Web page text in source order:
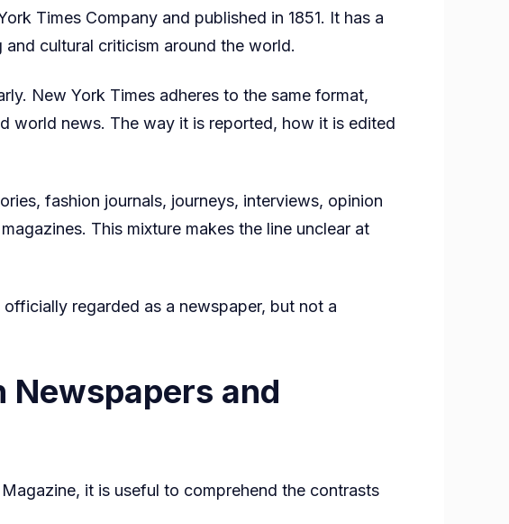
Today
Times Company and published in 1851. It has a
cultural criticism around the world.
New York Times adheres to the same format,
world news. The way it is reported, how it is edited
fashion journals, journeys, interviews, opinion
This mixture makes the line unclear at
regarded as a newspaper, but not a
Newspapers and
it is useful to comprehend the contrasts